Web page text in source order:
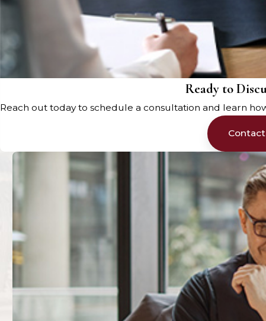
Ready to
Reach out today to schedule a consultation and learn